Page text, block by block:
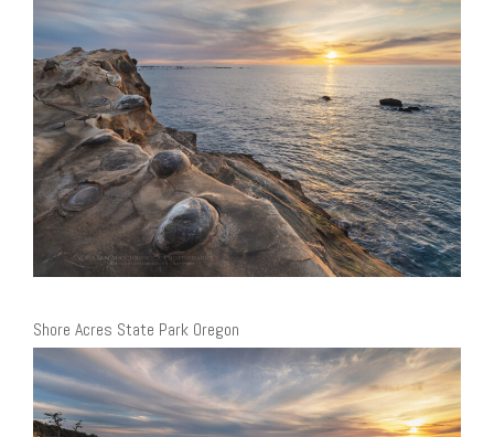
Shore Acres State Park Oregon